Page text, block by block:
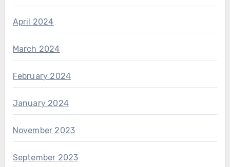
April 2024
March 2024
February 2024
January 2024
November 2023
September 2023